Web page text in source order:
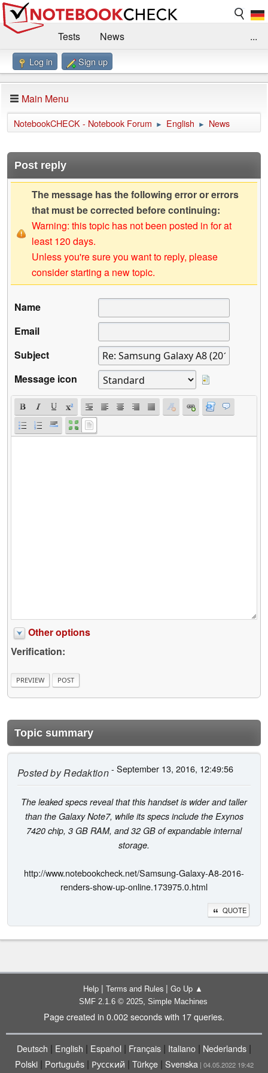
Tests
News
Benchmarks / Technik
Forum
Impressum
...
Log in Sign up
Main Menu
NotebookCHECK - Notebook Forum ► English ► News
Post reply
The message has the following error or errors
that must be corrected before continuing:
Warning: this topic has not been posted in for at
least 120 days.
Unless you're sure you want to reply, please
consider starting a new topic.
Name
Email
Subject
Message icon
Other options
Verification:
Topic summary
Posted byRedaktion- September 13, 2016, 12:49:56
The leaked specs reveal that this handset is wider and taller
than the Galaxy Note7, while its specs include the Exynos
7420 chip, 3 GB RAM, and 32 GB of expandable internal
storage.
http://www.notebookcheck.net/Samsung-Galaxy-A8-2016-
renders-show-up-online.173975.0.html
QUOTE
Help | Terms and Rules | Go Up ▲
SMF 2.1.6 © 2025, Simple Machines
Page created in 0.002 seconds with 17 queries.
Deutsch | English | Español | Français | Italiano | Nederlands |
Polski| Português| Русский | Türkçe| Svenska | 04.05.2022 19:42